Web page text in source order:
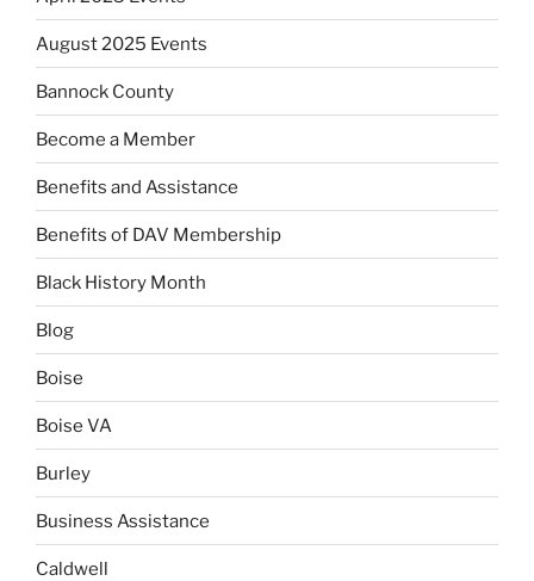
August 2025 Events
Bannock County
Become a Member
Benefits and Assistance
Benefits of DAV Membership
Black History Month
Blog
Boise
Boise VA
Burley
Business Assistance
Caldwell